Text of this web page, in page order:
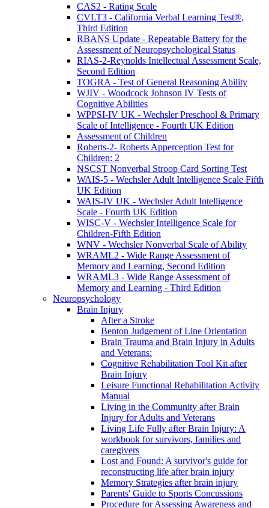
CAS2 - Rating Scale
CVLT3 - California Verbal Learning Test®,
Third Edition
RBANS Update - Repeatable Battery for the
Assessment of Neuropsychological Status
RIAS-2-Reynolds Intellectual Assessment Scale,
Second Edition
TOGRA - Test of General Reasoning Ability
WJIV - Woodcock Johnson IV Tests of
Cognitive Abilities
WPPSI-IV UK - Wechsler Preschool & Primary
Scale of Intelligence - Fourth UK Edition
Assessment of Children
Roberts-2- Roberts Apperception Test for
Children: 2
NSCST Nonverbal Stroop Card Sorting Test
WAIS-5 - Wechsler Adult Intelligence Scale Fifth
UK Edition
WAIS-IV UK - Wechsler Adult Intelligence
Scale - Fourth UK Edition
WISC-V - Wechsler Intelligence Scale for
Children-Fifth Edition
WNV - Wechsler Nonverbal Scale of Ability
WRAML2 - Wide Range Assessment of
Memory and Learning, Second Edition
WRAML3 - Wide Range Assessment of
Memory and Learning - Third Edition
Neuropsychology
Brain Injury
After a Stroke
Benton Judgement of Line Orientation
Brain Trauma and Brain Injury in Adults
and Veterans:
Cognitive Rehabilitation Tool Kit after
Brain Injury
Leisure Functional Rehabilitation Activity
Manual
Living in the Community after Brain
Injury for Adults and Veterans
Living Life Fully after Brain Injury: A
workbook for survivors, families and
caregivers
Lost and Found: A survivor's guide for
reconstructing life after brain injury
Memory Strategies after brain injury
Parents' Guide to Sports Concussions
Procedure for Assessing Awareness and